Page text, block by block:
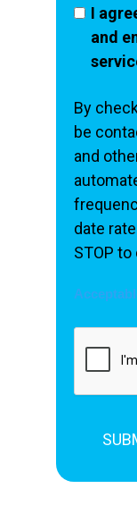
I
and
By
be
and
date
STOP